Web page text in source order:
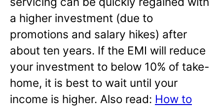
a higher investment (due to
promotions and salary hikes) after
about ten years. If the EMI will reduce
your investment to below 10% of take-
home, it is best to wait until your
income is higher. Also read: How to